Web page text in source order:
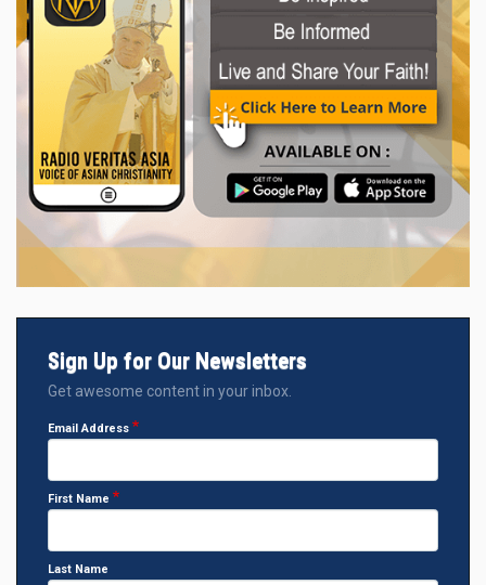
Sign Up for Our Newsletters
Get awesome content in your inbox.
Email Address
First Name
Last Name